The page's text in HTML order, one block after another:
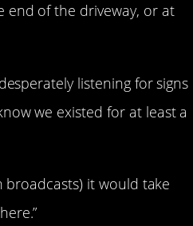
end of the driveway, or at
listening for signs
we existed for at least a
it would take